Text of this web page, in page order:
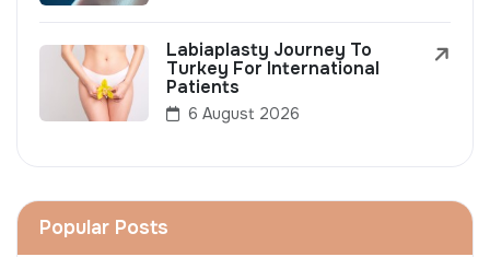
Labiaplasty Journey To
Turkey For International
Patients
6 August 2026
Popular Posts